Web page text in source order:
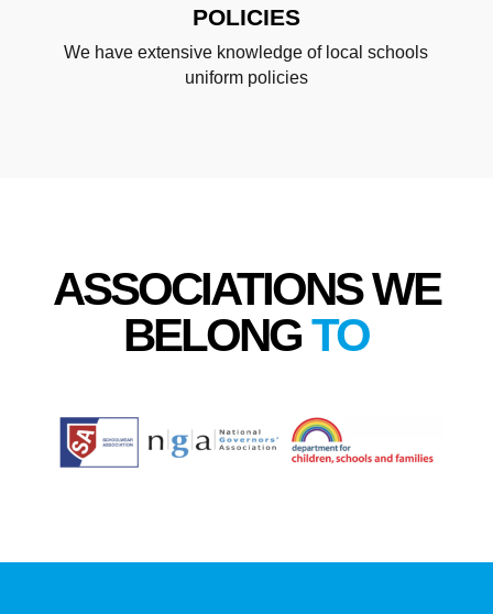
POLICIES
We have extensive knowledge of local schools
uniform policies
ASSOCIATIONS WE
BELONGTO